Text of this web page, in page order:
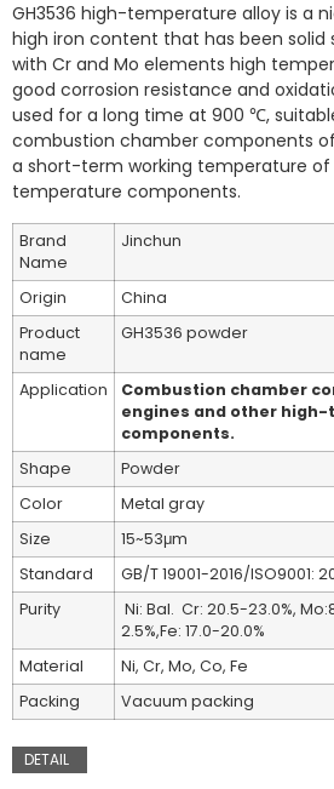
GH3536 high-temperature alloy is a
high iron content that has been solid
with Cr and Mo elements high
good corrosion resistance and
used for a long time at 900 ℃,
combustion chamber components
a short-term working temperature
temperature components.
Brand
Name
Jinchun
Origin
China
Product
name
GH3536 powder
Application
Combustion chamber
engines and other
components.
Shape
Powder
Color
Metal gray
Size
15~53μm
Standard
GB/T 19001-2016/ISO9001:
Purity
Ni: Bal. Cr: 20.5-23.0%,
2.5%,Fe: 17.0-20.0%
Material
Ni, Cr, Mo, Co, Fe
Packing
Vacuum packing
DETAIL